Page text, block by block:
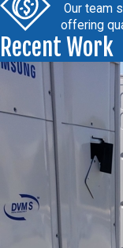
Our team
offering
Recent Work